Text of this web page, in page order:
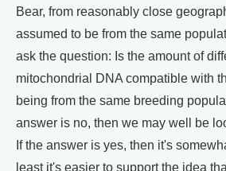
Bear, from reasonably close
assumed to be from the same
ask the question: Is the amount of
mitochondrial DNA compatible with
being from the same breeding
answer is no, then we may well be
If the answer is yes, then it's
least it's easier to support the idea